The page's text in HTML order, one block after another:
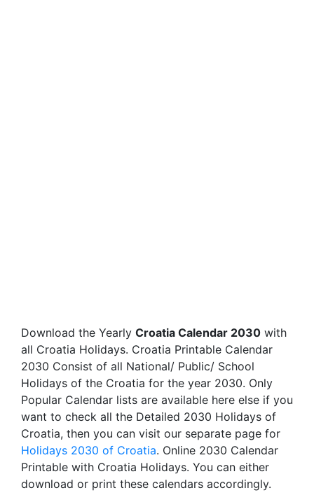
Download the Yearly Croatia Calendar 2030 with
all Croatia Holidays. Croatia Printable Calendar
2030 Consist of all National/ Public/ School
Holidays of the Croatia for the year 2030. Only
Popular Calendar lists are available here else if you
want to check all the Detailed 2030 Holidays of
Croatia, then you can visit our separate page for
Holidays 2030 of Croatia. Online 2030 Calendar
Printable with Croatia Holidays. You can either
download or print these calendars accordingly.